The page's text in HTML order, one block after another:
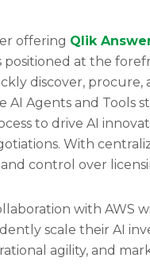
offering Qlik
positioned at the
discover,
AI Agents and Tools
to drive AI
With
control over
with AWS
scale their AI
agility, and